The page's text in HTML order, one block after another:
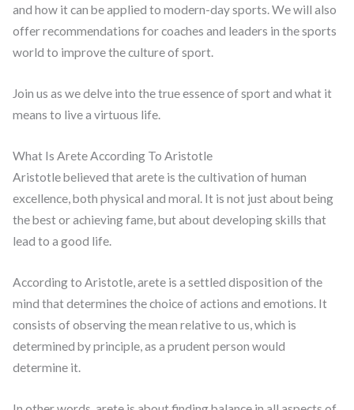
and how it can be applied to modern-day sports. We will also
offer recommendations for coaches and leaders in the sports
world to improve the culture of sport.
Join us as we delve into the true essence of sport and what it
means to live a virtuous life.
What Is Arete According To Aristotle
Aristotle believed that arete is the cultivation of human
excellence, both physical and moral. It is not just about being
the best or achieving fame, but about developing skills that
lead to a good life.
According to Aristotle, arete is a settled disposition of the
mind that determines the choice of actions and emotions. It
consists of observing the mean relative to us, which is
determined by principle, as a prudent person would
determine it.